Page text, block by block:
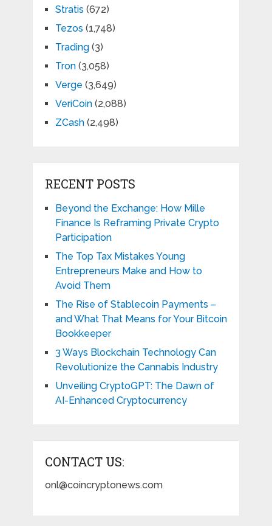
Stratis (672)
Tezos (1,748)
Trading(3)
Tron(3,058)
Verge (3,649)
VeriCoin(2,088)
ZCash(2,498)
RECENT POSTS
Beyond the Exchange: How Mille
Finance Is Reframing Private Crypto
Participation
The Top Tax Mistakes Young
Entrepreneurs Make and How to
Avoid Them
The Rise of Stablecoin Payments –
and What That Means for Your Bitcoin
Bookkeeper
3 Ways Blockchain Technology Can
Revolutionize the Cannabis Industry
Unveiling CryptoGPT: The Dawn of
AI-Enhanced Cryptocurrency
CONTACT US:
onl@coincryptonews.com